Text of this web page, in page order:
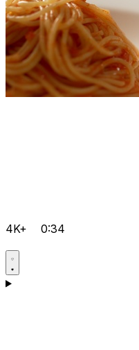
4K+ 0:34